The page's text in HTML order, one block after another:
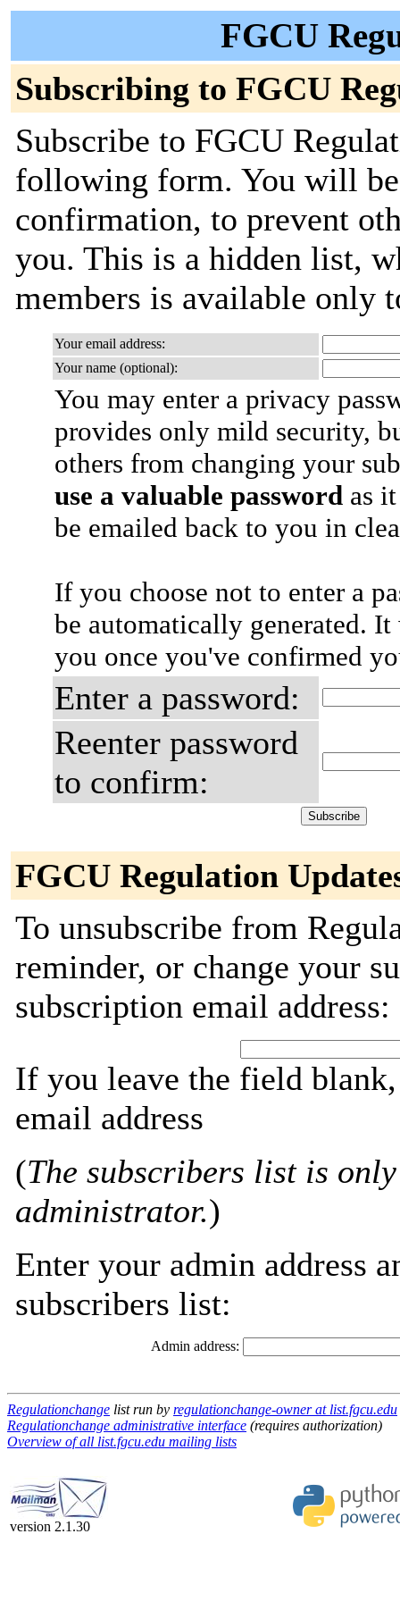
FGCU
Subscribing to FGCU
Subscribe to FGCU
following form. You will
confirmation, to prevent
you. This is a hidden list,
members is available only
Your email address:
Your name (optional):
You may enter a privacy
provides only mild security,
others from changing your
use a valuable password as
be emailed back to you in
If you choose not to enter a
be automatically generated.
you once you've confirmed
Enter a password:
Reenter password
to confirm:
FGCU Regulation
To unsubscribe from
reminder, or change your
subscription email address:
If you leave the field
email address
(The subscribers list is
administrator.)
Enter your admin address
subscribers list:
Admin address:
Regulationchange list run by regulationchange-owner at list.fgcu.edu
Regulationchange administrative interface (requires authorization)
Overview of all list.fgcu.edu mailing lists
version 2.1.30